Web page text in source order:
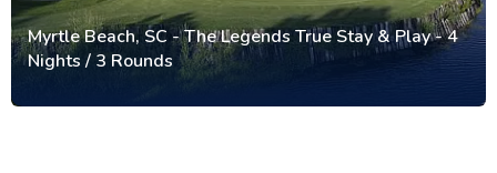
Myrtle Beach, SC - The Legends True Stay & Play - 4
Nights / 3 Rounds